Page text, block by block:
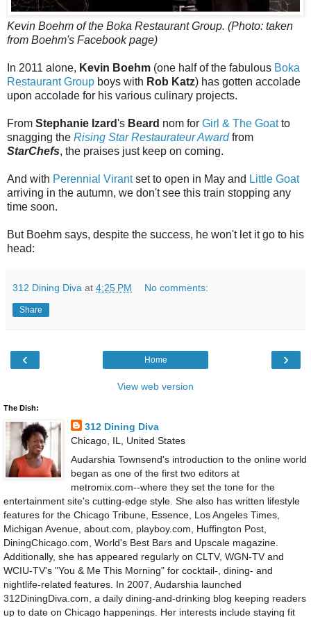
Kevin Boehm of the Boka Restaurant Group. (Photo: taken
from Boehm's Facebook page)
In 2011 alone, Kevin Boehm (one half of the fabulous Boka
Restaurant Group boys with Rob Katz) has gotten accolade
upon accolade for his various culinary projects.
From Stephanie Izard's Beard nom for Girl & The Goatto
snagging the Rising Star Restaurateur Awardfrom
StarChefs, the praises just keep on coming.
And with Perennial Virantset to open in May and Little Goat
arriving in the autumn, we don't see this train stopping any
time soon.
But Boehm says, despite the success, he won't let it go to his
head:
312 Dining Diva at 4:25 PM No comments:
Share
‹ ›
Home
View web version
The Dish:
312 Dining Diva
Chicago, IL, United States
Audarshia Townsend's introduction to the online world
began as one of the first two editors at
metromix.com--where they set the tone for the
entertainment site's cutting-edge style. She also has written lifestyle
features for the Chicago Tribune, Essence, Los Angeles Times,
Michigan Avenue, about.com, playboy.com, Huffington Post,
DiningChicago.com, World's Best Bars and Upscale magazine.
Additionally, she has appeared regularly on CLTV, WGN-TV and
WCIU-TV's "You & Me This Morning" for cocktail-, dining- and
nightlife-related features. In 2007, Audarshia launched
312DiningDiva.com, a daily dining-and-drinking blog keeping readers
up to date on Chicago happenings. Her interests include staying fit